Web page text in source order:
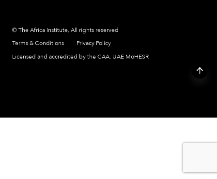
© The Africa Institute, All rights reserved
Terms & Conditions
Privacy Policy
Licensed and accredited by the CAA, UAE MoHESR